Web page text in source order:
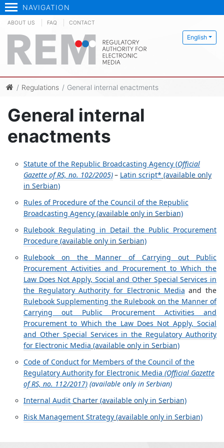
NAVIGATION
English
ABOUT US FAQ CONTACT
Regulations General internal enactments
General internal
enactments
Statute of the Republic Broadcasting Agency (Official
Gazette of RS, no. 102/2005)– Latin script* (available only
in Serbian)
Rules of Procedure of the Council of the Republic
Broadcasting Agency (available only in Serbian)
Rulebook Regulating in Detail the Public Procurement
Procedure (available only in Serbian)
Rulebook on the Manner of Carrying out Public
Procurement Activities and Procurement to Which the
Law Does Not Apply, Social and Other Special Services in
the Regulatory Authority for Electronic Media and the
Rulebook Supplementing the Rulebook on the Manner of
Carrying out Public Procurement Activities and
Procurement to Which the Law Does Not Apply, Social
and Other Special Services in the Regulatory Authority
for Electronic Media (available only in Serbian)
Code of Conduct for Members of the Council of the
Regulatory Authority for Electronic Media (Official Gazette
of RS, no. 112/2017) (available only in Serbian)
Internal Audit Charter (available only in Serbian)
Risk Management Strategy (available only in Serbian)